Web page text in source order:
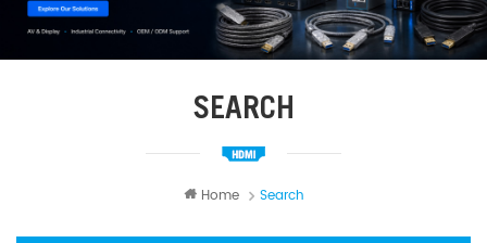
SEARCH
Home Search